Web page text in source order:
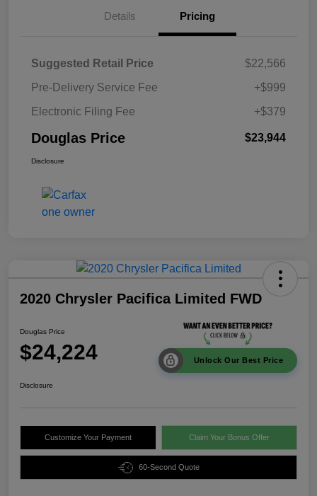
Details Pricing
Suggested Retail Price
$22,566
Pre-Delivery Service Fee
+$999
Electronic Filing Fee
+$379
Douglas Price $23,944
Disclosure
2020 Chrysler Pacifica Limited FWD
Douglas Price
$24,224 Unlock Our Best Price
Disclosure
Customize Your Payment Claim Your Bonus Offer
60-Second Quote